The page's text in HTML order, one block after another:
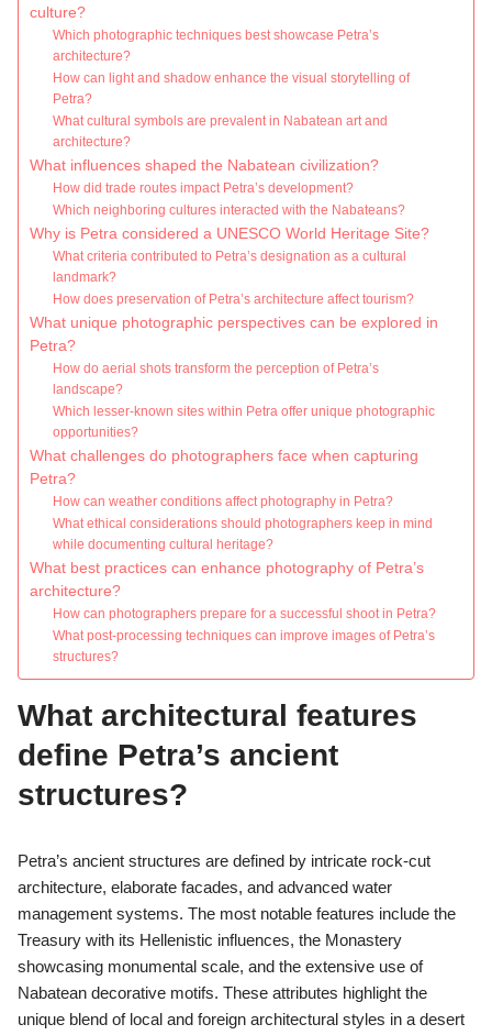
culture?
Which photographic techniques best showcase Petra’s
architecture?
How can light and shadow enhance the visual storytelling of
Petra?
What cultural symbols are prevalent in Nabatean art and
architecture?
What influences shaped the Nabatean civilization?
How did trade routes impact Petra’s development?
Which neighboring cultures interacted with the Nabateans?
Why is Petra considered a UNESCO World Heritage Site?
What criteria contributed to Petra’s designation as a cultural
landmark?
How does preservation of Petra’s architecture affect tourism?
What unique photographic perspectives can be explored in
Petra?
How do aerial shots transform the perception of Petra’s
landscape?
Which lesser-known sites within Petra offer unique photographic
opportunities?
What challenges do photographers face when capturing
Petra?
How can weather conditions affect photography in Petra?
What ethical considerations should photographers keep in mind
while documenting cultural heritage?
What best practices can enhance photography of Petra’s
architecture?
How can photographers prepare for a successful shoot in Petra?
What post-processing techniques can improve images of Petra’s
structures?
What architectural features
define Petra’s ancient
structures?
Petra’s ancient structures are defined by intricate rock-cut
architecture, elaborate facades, and advanced water
management systems. The most notable features include the
Treasury with its Hellenistic influences, the Monastery
showcasing monumental scale, and the extensive use of
Nabatean decorative motifs. These attributes highlight the
unique blend of local and foreign architectural styles in a desert